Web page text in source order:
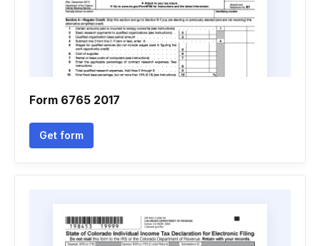
Form 6765 2017
Get form